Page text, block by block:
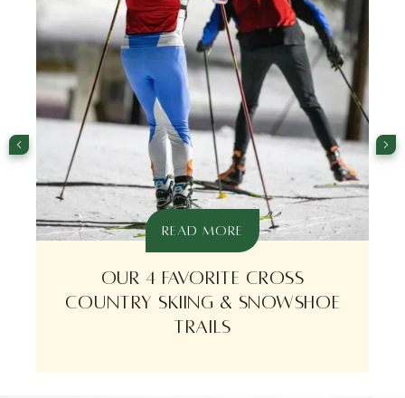
READ MORE
OUR 4 FAVORITE CROSS
COUNTRY SKIING & SNOWSHOE
TRAILS